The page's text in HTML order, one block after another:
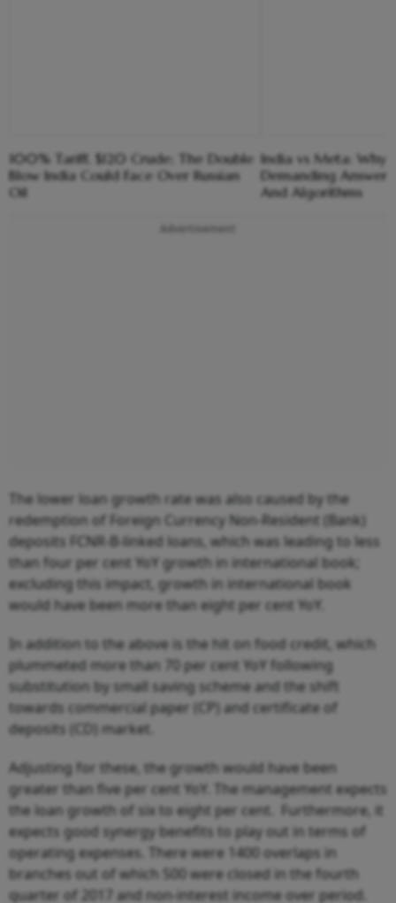
100% Tariff, $120 Crude; The Double
Blow India Could Face Over Russian
Oil
India vs Meta: Why
Demanding
And Algorithms
Advertisement
The lower loan growth rate was also caused by the
redemption of Foreign Currency Non-Resident (Bank)
deposits FCNR-B-linked loans, which was leading to less
than four per cent YoY growth in international book;
excluding this impact, growth in international book
would have been more than eight per cent YoY.
In addition to the above is the hit on food credit, which
plummeted more than 70 per cent YoY following
substitution by small saving scheme and the shift
towards commercial paper (CP) and certificate of
deposits (CD) market.
Adjusting for these, the growth would have been
greater than five per cent YoY. The management expects
the loan growth of six to eight per cent. Furthermore, it
expects good synergy benefits to play out in terms of
operating expenses. There were 1400 overlaps in
branches out of which 500 were closed in the fourth
quarter of 2017 and non-interest income over period.